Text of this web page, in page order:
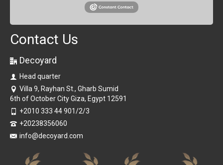
Contact Us
Decoyard
Head quarter
Villa 9, Rayhan St., Gharb Sumid
6th of October City Giza, Egypt 12591
+2010 333 44 901/2/3
+20238356060
info@decoyard.com